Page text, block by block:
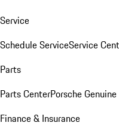
Service
Schedule ServiceService
Parts
Parts CenterPorsche
Finance & Insurance